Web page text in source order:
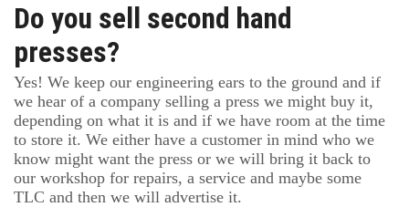
Do you sell second hand
presses?
Yes! We keep our engineering ears to the ground and if
we hear of a company selling a press we might buy it,
depending on what it is and if we have room at the time
to store it. We either have a customer in mind who we
know might want the press or we will bring it back to
our workshop for repairs, a service and maybe some
TLC and then we will advertise it.